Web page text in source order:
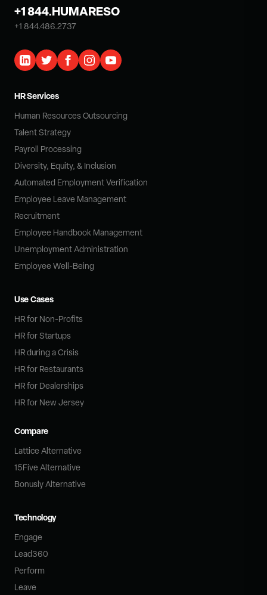
+1 844.HUMARESO
+1 844.486.2737
HR Services
Human Resources Outsourcing
Talent Strategy
Payroll Processing
Diversity, Equity, & Inclusion
Automated Employment Verification
Employee Leave Management
Recruitment
Employee Handbook Management
Unemployment Administration
Employee Well-Being
Use Cases
HR for Non-Profits
HR for Startups
HR during a Crisis
HR for Restaurants
HR for Dealerships
HR for New Jersey
Compare
Lattice Alternative
15Five Alternative
Bonusly Alternative
Technology
Engage
Lead360
Perform
Leave